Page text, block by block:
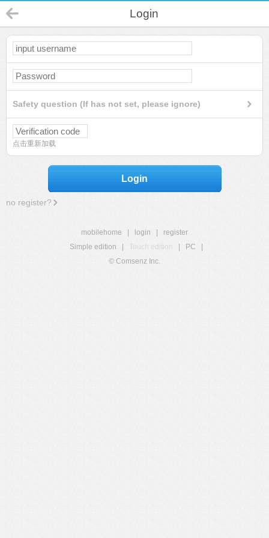
Login
Safety question (If has not set, please ignore)
点击重新加载
Login
no register?
mobilehome login
register
Simple edition
Touch edition PC
© Comsenz Inc.